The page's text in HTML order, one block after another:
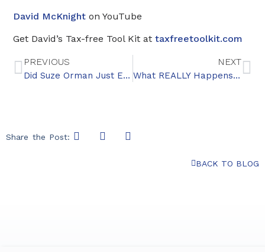
David McKnight on YouTube
Get David’s Tax-free Tool Kit attaxfreetoolkit.com
PREVIOUS
Did Suze Orman Just Endorse Annuities?
NEXT
What REALLY Happens When Your Kids Inherit Your IRA
Share the Post:
BACK TO BLOG